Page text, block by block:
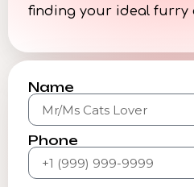
finding your ideal furry
Name
Phone